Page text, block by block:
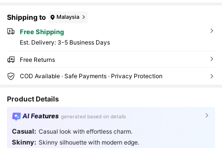
Shipping to Malaysia
Free Shipping
​Est. Delivery: 3-5 Business Days
Free Returns
COD Available · Safe Payments · Privacy Protection
Product Details
AI Features generated based on details
Casual: Casual look with effortless charm.
Skinny: Skinny silhouette with modern edge.